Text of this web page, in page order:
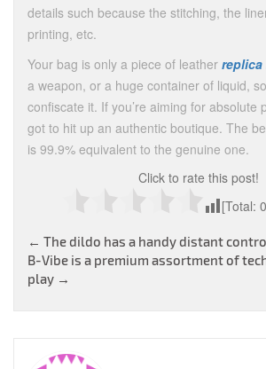
details such because the stitching, the
printing, etc.
Your bag is only a piece of leather replica
a weapon, or a huge container of liquid,
confiscate it. If you’re aiming for absolute
got to hit up an authentic boutique. The
is 99.9% equivalent to the genuine one.
Click to rate this post!
[Total: 0
Post
navigation
← The dildo has a handy distant
B-Vibe is a premium assortment of
play →